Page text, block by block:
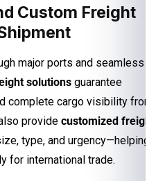
Custom Freight
major ports and seamless
solutions guarantee
complete cargo visibility from
provide customized freight
type, and urgency—helping
for international trade.